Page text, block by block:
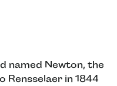
named Newton, the
Rensselaer in 1844